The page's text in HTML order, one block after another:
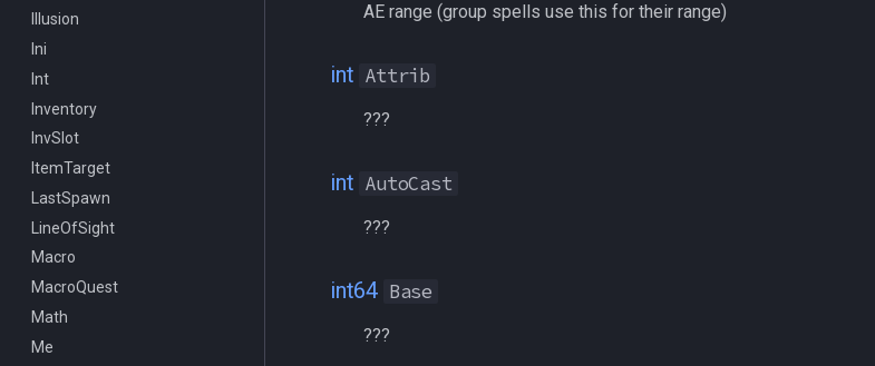
/doortarget
/dosocial
/drop
/dumpbinds
/dumpstack
/echo
/engine
/eqtarget
/exec
/executelink
/face
/filter
Illusion
Ini
Int
Inventory
InvSlot
ItemTarget
LastSpawn
LineOfSight
Macro
MacroQuest
Math
Me
AE range (group spells use this for their range)
int Attrib
???
int AutoCast
???
int64 Base
???